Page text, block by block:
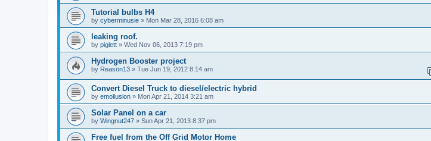
Tutorial bulbs H4
by cyberminusie » Mon Mar 28, 2016 6:08 am
leaking roof.
by piglett » Wed Nov 06, 2013 7:19 pm
Hydrogen Booster project
by Reason13 » Tue Jun 19, 2012 8:14 am
Convert Diesel Truck to diesel/electric hybrid
by emollusion » Mon Apr 21, 2014 3:21 am
Solar Panel on a car
by Wingnut247 » Sun Apr 21, 2013 8:37 pm
Free fuel from the Off Grid Motor Home